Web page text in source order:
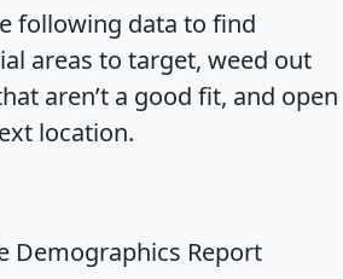
following data to find
areas to target, weed out
aren’t a good fit, and open
location.
Demographics Report